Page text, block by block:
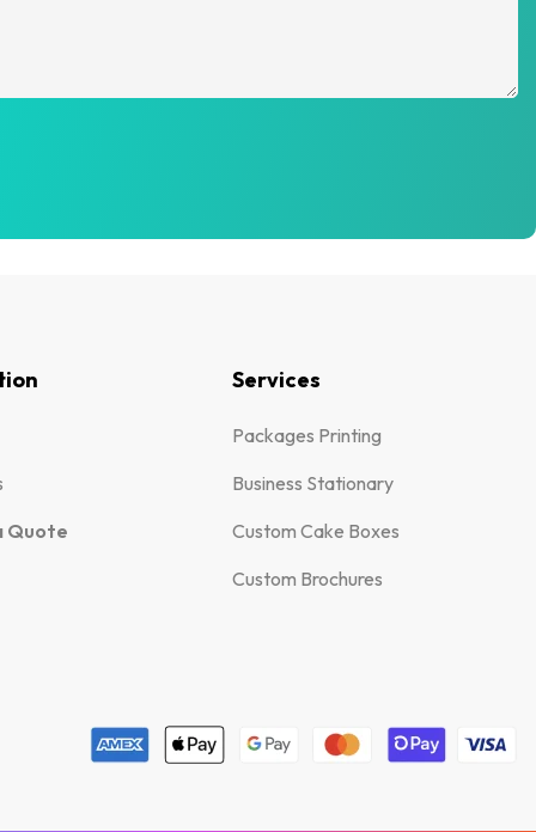
Quote
Services
Packages Printing
Business Stationary
Custom Cake Boxes
Custom Brochures